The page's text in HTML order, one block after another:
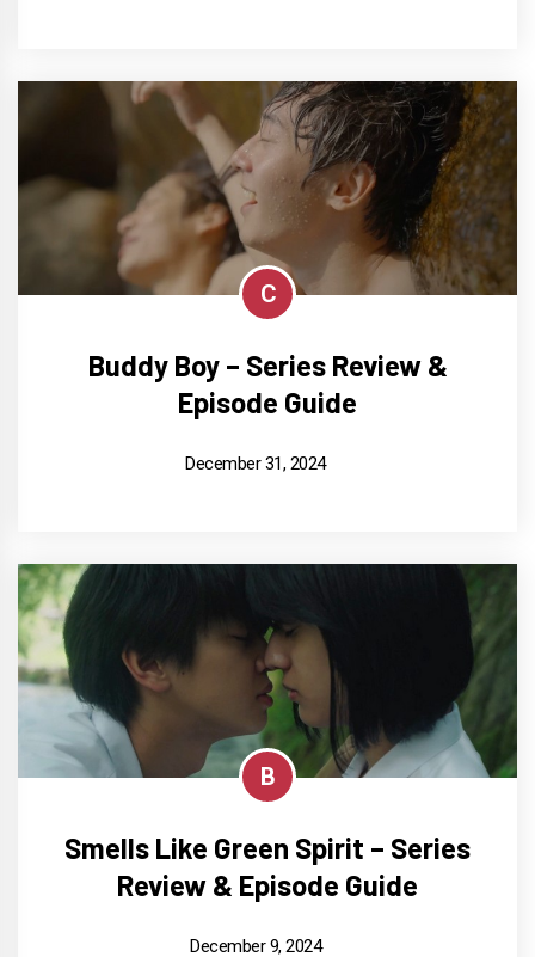
C
Buddy Boy – Series Review &
Episode Guide
December 31, 2024
B
Smells Like Green Spirit – Series
Review & Episode Guide
December 9, 2024